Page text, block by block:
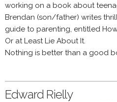
working on a book about
Brendan (son/father) writes
guide to parenting, entitled
Or at Least Lie About It.
Nothing is better than a good
Edward Rielly